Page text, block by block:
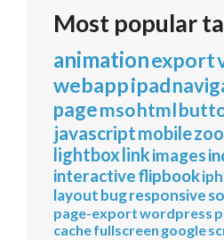
Most popular
animationexport
webappipad
pagemsohtml
javascriptmobile
lightboxlinkimages
interactiveflipbook
layoutbugresponsive
page-exportwordpress
cachefullscreen google